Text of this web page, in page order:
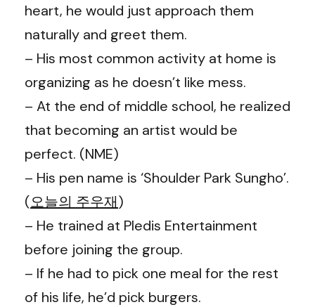
heart, he would just approach them
naturally and greet them.
– His most common activity at home is
organizing as he doesn’t like mess.
– At the end of middle school, he realized
that becoming an artist would be
perfect. (NME)
– His pen name is ‘Shoulder Park Sungho’.
(오늘의 주우재)
– He trained at Pledis Entertainment
before joining the group.
– If he had to pick one meal for the rest
of his life, he’d pick burgers.